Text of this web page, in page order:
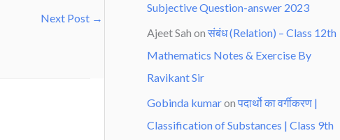
Next Post →
Subjective Question-answer 2023
Ajeet Sah on संबंध (Relation) – Class 12th
Mathematics Notes & Exercise By
Ravikant Sir
Gobinda kumaron पदार्थो का वर्गीकरण |
Classification of Substances | Class 9th